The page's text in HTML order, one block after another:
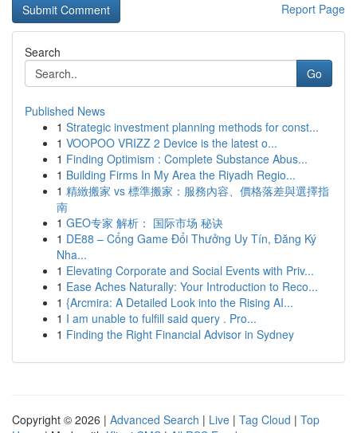
Report Page
Search
Go
Published News
1 Strategic investment planning methods for const...
1 VOOPOO VRIZZ 2 Device is the latest o...
1 Finding Optimism : Complete Substance Abus...
1 Building Firms In My Area the Riyadh Regio...
1 精緻搬家 vs 標準搬家：服務內容、價格落差與選擇指
南
1 GEO专家 解析： 国际市场 秘诀
1 DE88 – Cổng Game Đổi Thưởng Uy Tín, Đăng Ký
Nha...
1 Elevating Corporate and Social Events with Priv...
1 Ease Aches Naturally: Your Introduction to Reco...
1 {Arcmira: A Detailed Look into the Rising AI...
1 I am unable to fulfill said query . Pro...
1 Finding the Right Financial Advisor in Sydney
Copyright © 2026 | Advanced Search | Live | Tag Cloud | Top